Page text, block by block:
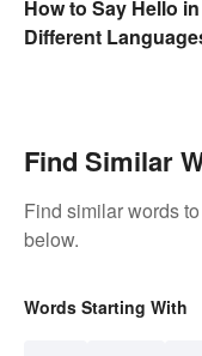
How to Say Hello in
Different
Find Similar
Find similar words to
below.
Words Starting With